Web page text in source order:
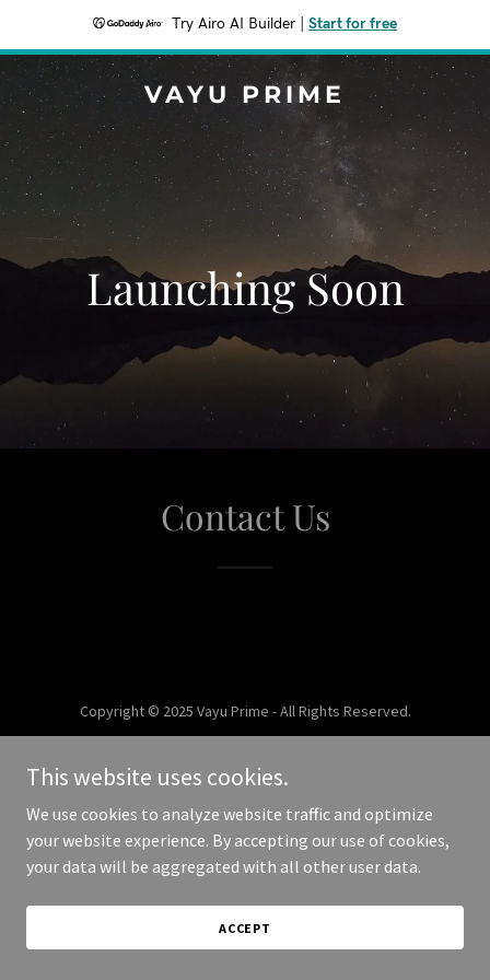
Try Airo AI Builder Start for free
VAYU PRIME
Launching Soon
Contact Us
Copyright © 2025 Vayu Prime - All Rights Reserved.
This website uses cookies.
We use cookies to analyze website traffic and optimize
your website experience. By accepting our use of cookies,
your data will be aggregated with all other user data.
ACCEPT